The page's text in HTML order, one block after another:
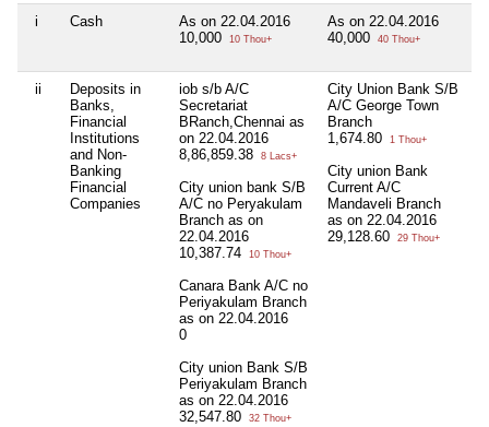
i Cash
As on 22.04.2016
10,000
10 Thou+
As on 22.04.2016
40,000
40 Thou+
ii
Deposits in
Banks,
Financial
Institutions
and Non-
Banking
Financial
Companies
iob s/b A/C
Secretariat
BRanch,Chennai as
on 22.04.2016
8,86,859.38
8 Lacs+
City union bank S/B
A/C no Peryakulam
Branch as on
22.04.2016
10,387.74
10 Thou+
Canara Bank A/C no
Periyakulam Branch
as on 22.04.2016
0
City union Bank S/B
Periyakulam Branch
as on 22.04.2016
32,547.80
32 Thou+
City Union Bank S/B
A/C George Town
Branch
1,674.80
1 Thou+
City union Bank
Current A/C
Mandaveli Branch
as on 22.04.2016
29,128.60
29 Thou+